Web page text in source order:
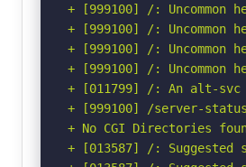
+ [999100] /:
+ [999100] /: Uncommon
+ [999100] /:
+ [999100] /:
+ [011799] /: An alt-svc
+ [999100] /server-
+ No CGI Directories
+ [013587] /: Suggested